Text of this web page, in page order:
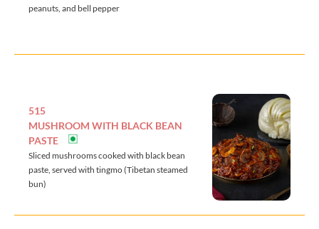
peanuts, and bell pepper
515
MUSHROOM WITH BLACK BEAN
PASTE
Sliced mushrooms cooked with black bean
paste, served with tingmo (Tibetan steamed
bun)